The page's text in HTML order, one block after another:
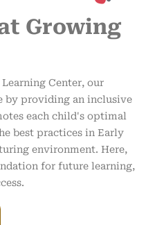
Growing
Center, our
by providing an inclusive
each child's optimal
best practices in Early
environment. Here,
for future learning,